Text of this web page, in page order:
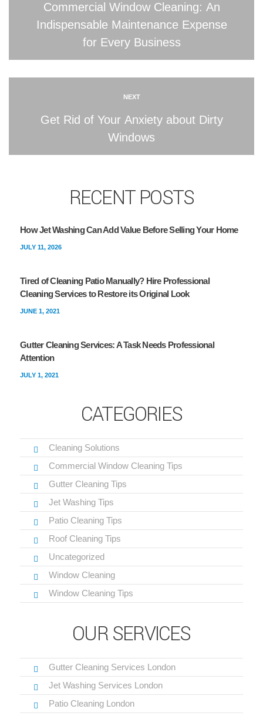
Commercial Window Cleaning: An
Indispensable Maintenance Expense
for Every Business
NEXT
Get Rid of Your Anxiety about Dirty
Windows
RECENT POSTS
How Jet Washing Can Add Value Before Selling Your Home
JULY 11, 2026
Tired of Cleaning Patio Manually? Hire Professional
Cleaning Services to Restore its Original Look
JUNE 1, 2021
Gutter Cleaning Services: A Task Needs Professional
Attention
JULY 1, 2021
CATEGORIES
Cleaning Solutions
Commercial Window Cleaning Tips
Gutter Cleaning Tips
Jet Washing Tips
Patio Cleaning Tips
Roof Cleaning Tips
Uncategorized
Window Cleaning
Window Cleaning Tips
OUR SERVICES
Gutter Cleaning Services London
Jet Washing Services London
Patio Cleaning London